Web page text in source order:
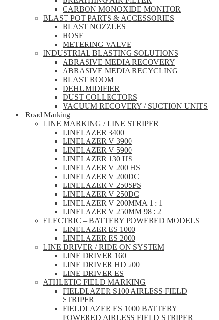
CARBON MONOXIDE MONITOR
BLAST POT PARTS & ACCESSORIES
BLAST NOZZLES
HOSE
METERING VALVE
INDUSTRIAL BLASTING SOLUTIONS
ABRASIVE MEDIA RECOVERY
ABRASIVE MEDIA RECYCLING
BLAST ROOM
DEHUMIDIFIER
DUST COLLECTORS
VACUUM RECOVERY / SUCTION UNITS
Road Marking
LINE MARKING / LINE STRIPER
LINELAZER 3400
LINELAZER V 3900
LINELAZER V 5900
LINELAZER 130 HS
LINELAZER V 200 HS
LINELAZER V 200DC
LINELAZER V 250SPS
LINELAZER V 250DC
LINELAZER V 200MMA 1 : 1
LINELAZER V 250MM 98 : 2
ELECTRIC – BATTERY POWERED MODELS
LINELAZER ES 1000
LINELAZER ES 2000
LINE DRIVER / RIDE ON SYSTEM
LINE DRIVER 160
LINE DRIVER HD 200
LINE DRIVER ES
ATHLETIC FIELD MARKING
FIELDLAZER S100 AIRLESS FIELD
STRIPER
FIELDLAZER ES 1000 BATTERY
POWERED AIRLESS FIELD STRIPER